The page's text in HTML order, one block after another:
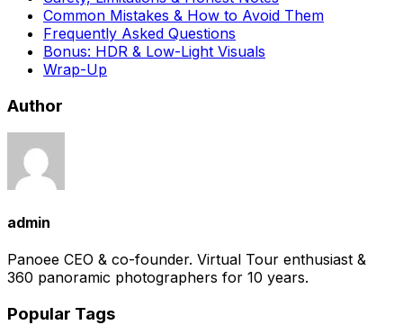
Common Mistakes & How to Avoid Them
Frequently Asked Questions
Bonus: HDR & Low-Light Visuals
Wrap-Up
Author
admin
Panoee CEO & co-founder. Virtual Tour enthusiast &
360 panoramic photographers for 10 years.
Popular Tags